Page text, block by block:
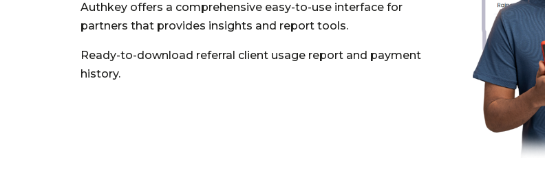
Authkey offers a comprehensive easy-to-use interface for
partners that provides insights and report tools.
Ready-to-download referral client usage report and payment
history.